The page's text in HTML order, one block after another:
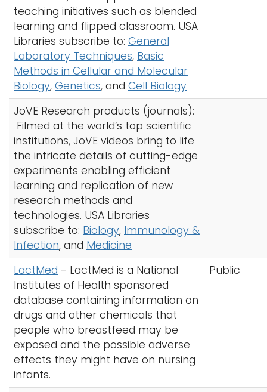
teaching initiatives such as blended
learning and flipped classroom. USA
Libraries subscribe to: General
Laboratory Techniques, Basic
Methods in Cellular and Molecular
Biology, Genetics, and Cell Biology
JoVE Research products (journals):
Filmed at the world’s top scientific
institutions, JoVE videos bring to life
the intricate details of cutting-edge
experiments enabling efficient
learning and replication of new
research methods and
technologies. USA Libraries
subscribe to: Biology, Immunology &
Infection, and Medicine
LactMed - LactMed is a National
Institutes of Health sponsored
database containing information on
drugs and other chemicals that
people who breastfeed may be
exposed and the possible adverse
effects they might have on nursing
infants.
Public